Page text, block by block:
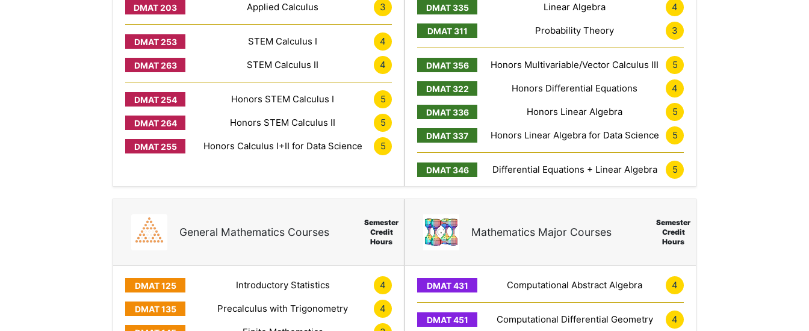
Applied Calculus 3
STEM Calculus I 4
STEM Calculus II 4
Honors STEM Calculus I 5
Honors STEM Calculus II 5
Honors Calculus I+II for Data Science 5
Linear Algebra 4
Probability Theory 3
Honors Multivariable/Vector Calculus III 5
Honors Differential Equations 4
Honors Linear Algebra 5
Honors Linear Algebra for Data Science 5
Differential Equations + Linear Algebra 5
General Mathematics Courses
Semester
Credit
Hours
Introductory Statistics 4
Precalculus with Trigonometry 4
Mathematics Major Courses
Semester
Credit
Hours
Computational Abstract Algebra 4
Computational Differential Geometry 4